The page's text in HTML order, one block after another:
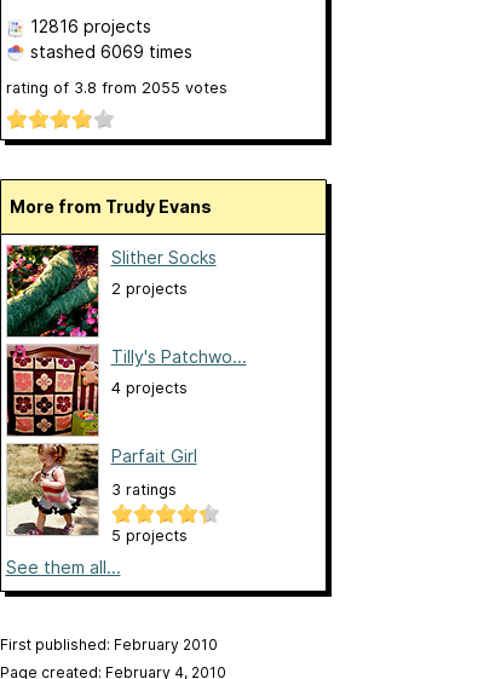
12816 projects
stashed 6069 times
rating of 3.8 from 2055 votes
More from Trudy Evans
Slither Socks
2 projects
Tilly's Patchwo...
4 projects
Parfait Girl
3 ratings
5 projects
See them all...
First published: February 2010
Page created: February 4, 2010